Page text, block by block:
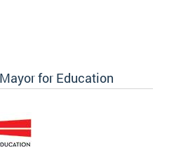
for Education